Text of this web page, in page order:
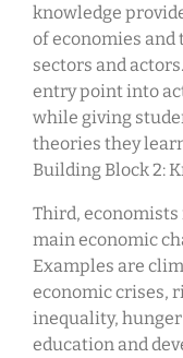
knowledge
of economies
sectors and
entry point into
while giving
theories they
Building Block 2:
Third, economists
main economic
Examples are
economic crises,
inequality, hunger
education and